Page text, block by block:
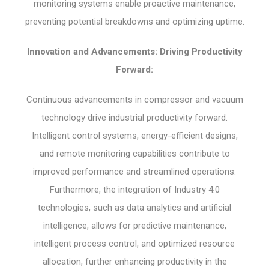
monitoring systems enable proactive maintenance,
preventing potential breakdowns and optimizing uptime.
Innovation and Advancements: Driving Productivity
Forward:
Continuous advancements in compressor and vacuum
technology drive industrial productivity forward.
Intelligent control systems, energy-efficient designs,
and remote monitoring capabilities contribute to
improved performance and streamlined operations.
Furthermore, the integration of Industry 4.0
technologies, such as data analytics and artificial
intelligence, allows for predictive maintenance,
intelligent process control, and optimized resource
allocation, further enhancing productivity in the